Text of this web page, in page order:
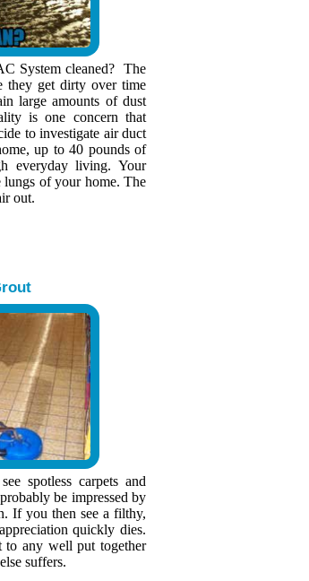
System cleaned? The
they get dirty over time
large amounts of dust
is one concern that
to investigate air duct
up to 40 pounds of
everyday living. Your
lungs of your home. The
out.
spotless carpets and
be impressed by
If you then see a filthy,
quickly dies.
to any well put together
suffers.